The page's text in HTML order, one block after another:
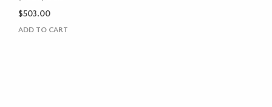
$503.00
ADD TO CART